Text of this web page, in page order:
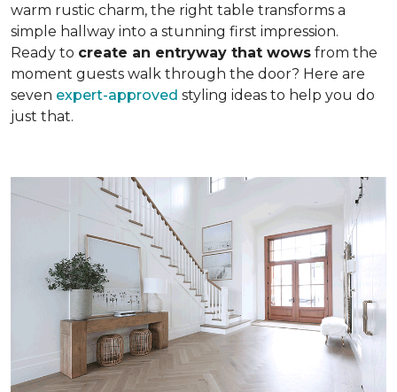
warm rustic charm, the right table transforms a
simple hallway into a stunning first impression.
Ready to create an entryway that wows from the
moment guests walk through the door? Here are
seven expert-approved styling ideas to help you do
just that.